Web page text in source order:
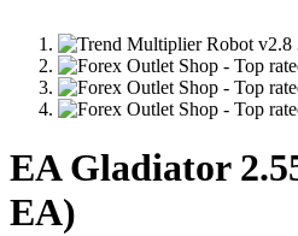
EA Gladiator
EA)